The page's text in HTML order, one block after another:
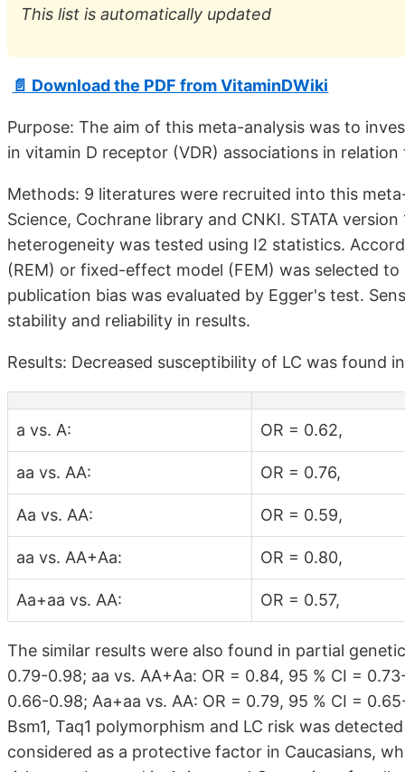
This list is automatically updated
📄 Download the PDF from VitaminDWiki
Purpose: The aim of this meta-analysis was to
in vitamin D receptor (VDR) associations in
Methods: 9 literatures were recruited into this
Science, Cochrane library and CNKI. STATA
heterogeneity was tested using I2 statistics.
(REM) or fixed-effect model (FEM) was selected
publication bias was evaluated by Egger's test.
stability and reliability in results.
Results: Decreased susceptibility of LC was found
a vs. A: OR = 0.62,
aa vs. AA: OR = 0.76,
Aa vs. AA: OR = 0.59,
aa vs. AA+Aa: OR = 0.80,
Aa+aa vs. AA: OR = 0.57,
The similar results were also found in partial
0.79-0.98; aa vs. AA+Aa: OR = 0.84, 95 % CI =
0.66-0.98; Aa+aa vs. AA: OR = 0.79, 95 % CI =
Bsm1, Taq1 polymorphism and LC risk was
considered as a protective factor in Caucasians,